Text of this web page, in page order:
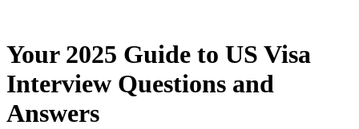
Your 2025 Guide to US Visa
Interview Questions and
Answers